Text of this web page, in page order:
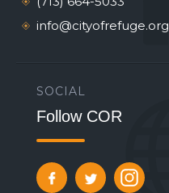
info@cityofrefuge.org
SOCIAL
Follow COR